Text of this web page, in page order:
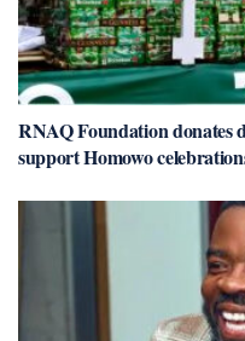
RNAQ Foundation donates
support Homowo